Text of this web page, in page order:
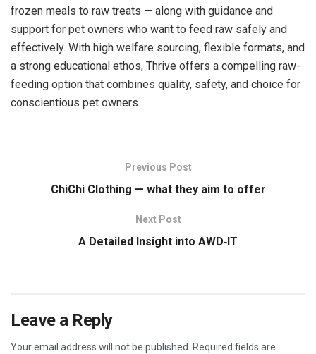
frozen meals to raw treats — along with guidance and
support for pet owners who want to feed raw safely and
effectively. With high welfare sourcing, flexible formats, and
a strong educational ethos, Thrive offers a compelling raw-
feeding option that combines quality, safety, and choice for
conscientious pet owners.
Previous Post
ChiChi Clothing — what they aim to offer
Next Post
A Detailed Insight into AWD‑IT
Leave a Reply
Your email address will not be published. Required fields are